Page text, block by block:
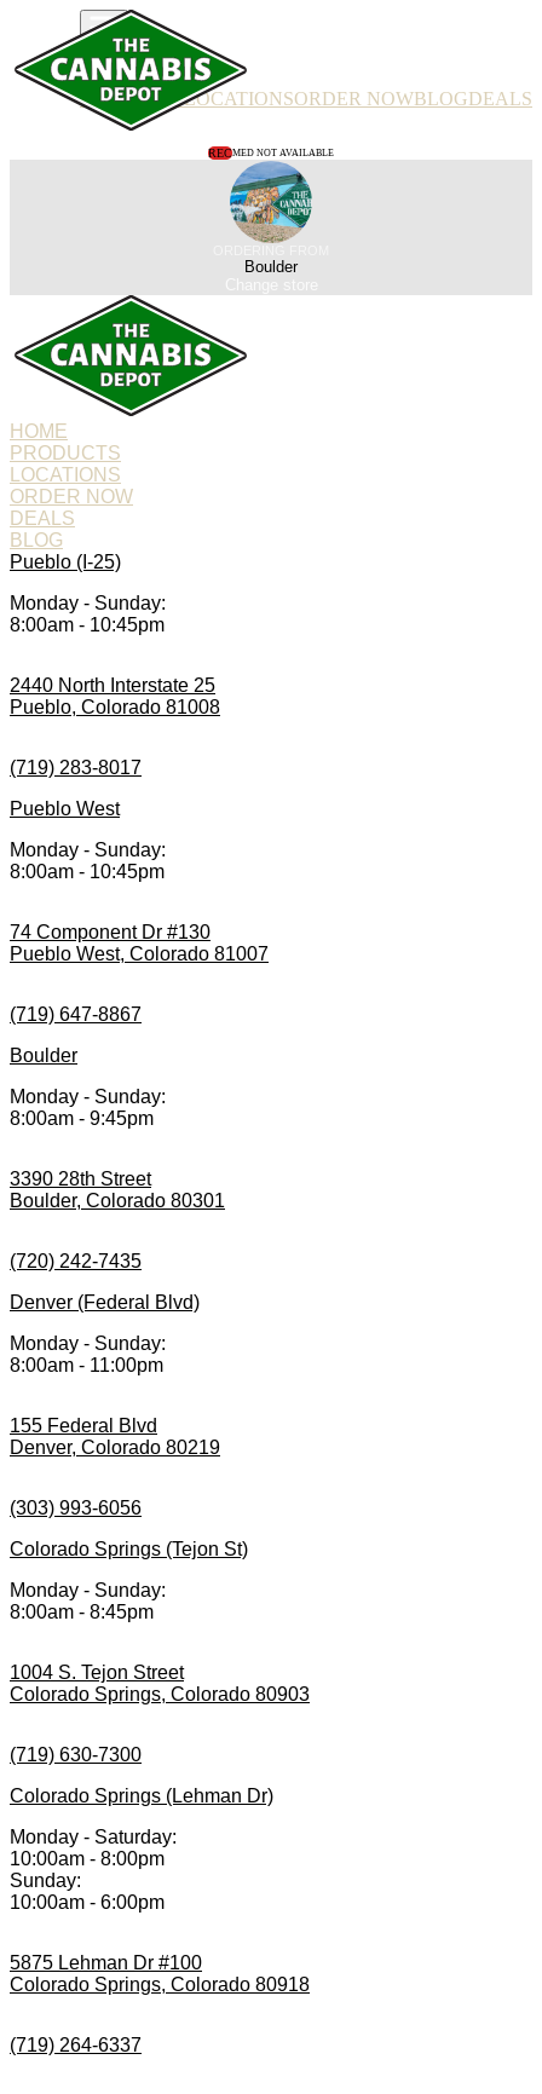
PRODUCTSLOCATIONSORDER NOWBLOGDEALS
RECMED NOT AVAILABLE
Boulder
HOME
PRODUCTS
LOCATIONS
ORDER NOW
DEALS
BLOG
Pueblo (I-25)
Monday - Sunday:
8:00am - 10:45pm
2440 North Interstate 25
Pueblo, Colorado 81008
(719) 283-8017
Pueblo West
Monday - Sunday:
8:00am - 10:45pm
74 Component Dr #130
Pueblo West, Colorado 81007
(719) 647-8867
Boulder
Monday - Sunday:
8:00am - 9:45pm
3390 28th Street
Boulder, Colorado 80301
(720) 242-7435
Denver (Federal Blvd)
Monday - Sunday:
8:00am - 11:00pm
155 Federal Blvd
Denver, Colorado 80219
(303) 993-6056
Colorado Springs (Tejon St)
Monday - Sunday:
8:00am - 8:45pm
1004 S. Tejon Street
Colorado Springs, Colorado 80903
(719) 630-7300
Colorado Springs (Lehman Dr)
Monday - Saturday:
10:00am - 8:00pm
Sunday:
10:00am - 6:00pm
5875 Lehman Dr #100
Colorado Springs, Colorado 80918
(719) 264-6337